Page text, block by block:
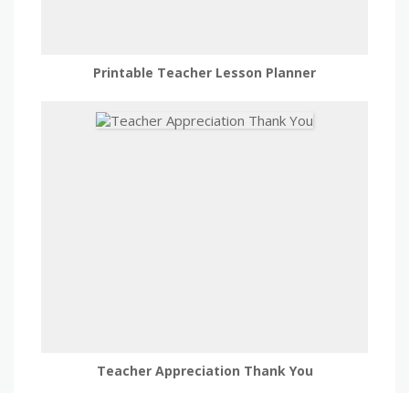
Printable Teacher Lesson Planner
Teacher Appreciation Thank You